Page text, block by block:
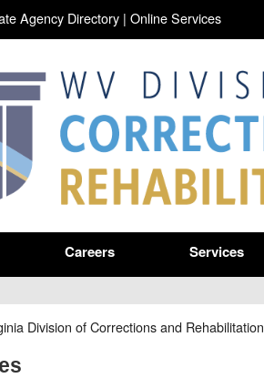
Agency Directory| Online Services
Careers Services
Division of Corrections and Rehabilitation